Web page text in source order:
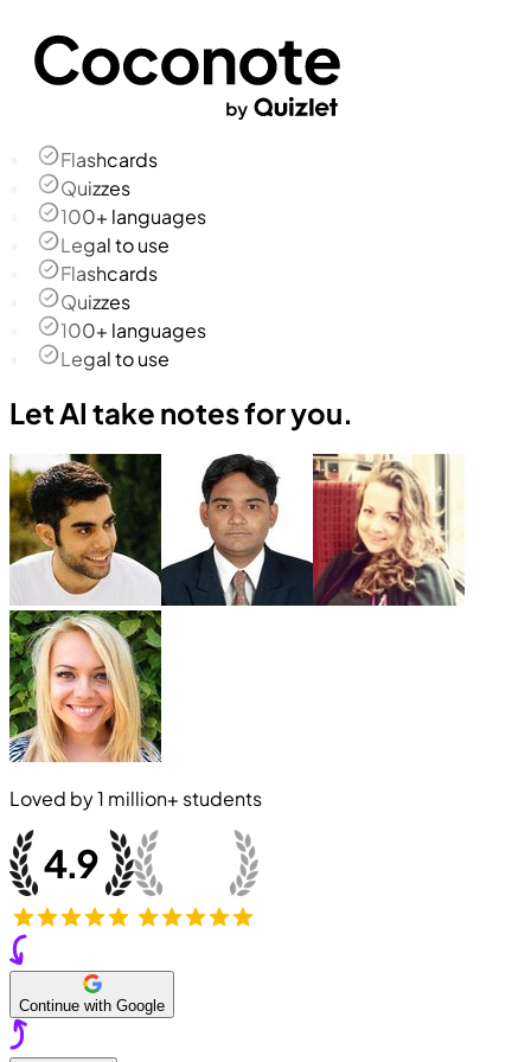
Flashcards
Quizzes
100+ languages
Legal to use
Flashcards
Quizzes
100+ languages
Legal to use
Let AI take notes for you.
Loved by1 million+ students
Continue with Google